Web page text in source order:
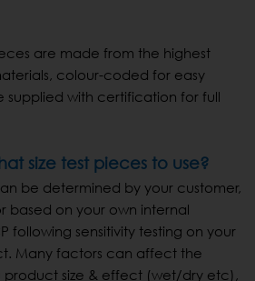
are made from the highest
colour-coded for easy
supplied with certification for full
size test pieces to use?
be determined by your customer,
on your own internal
following sensitivity testing on your
Many factors can affect the
product size & effect (wet/dry etc),